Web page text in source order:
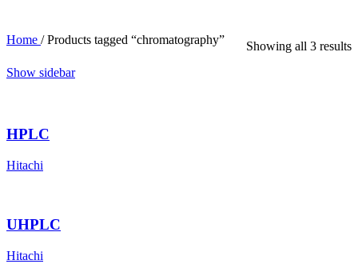
Home / Products tagged “chromatography”
Showing all 3 results
Show sidebar
HPLC
Hitachi
UHPLC
Hitachi